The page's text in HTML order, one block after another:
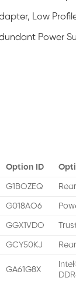
Low
Power
Option ID
G1BOZEQ
G018AO6
GGX1VDO
GCY50KJ
GA61G8X